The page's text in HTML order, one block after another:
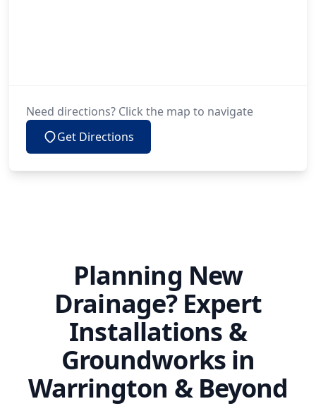
Need directions? Click the map to navigate
Get Directions
Planning New
Drainage? Expert
Installations &
Groundworks in
Warrington & Beyond